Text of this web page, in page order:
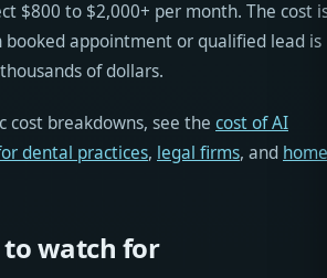
$800 to $2,000+ per month. The cost
booked appointment or qualified lead is
of dollars.
cost breakdowns, see the cost of AI
dental practices, legal firms, and home
to watch for